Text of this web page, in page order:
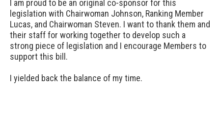
I am proud to be an original co-sponsor for this
legislation with Chairwoman Johnson, Ranking Member
Lucas, and Chairwoman Steven. I want to thank them and
their staff for working together to develop such a
strong piece of legislation and I encourage Members to
support this bill.
I yielded back the balance of my time.